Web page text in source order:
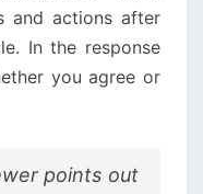
and actions after
In the response
you agree or
points out